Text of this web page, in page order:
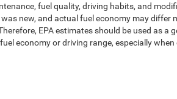
fuel quality, driving habits, and
new, and actual fuel economy may differ
EPA estimates should be used as a
economy or driving range, especially when